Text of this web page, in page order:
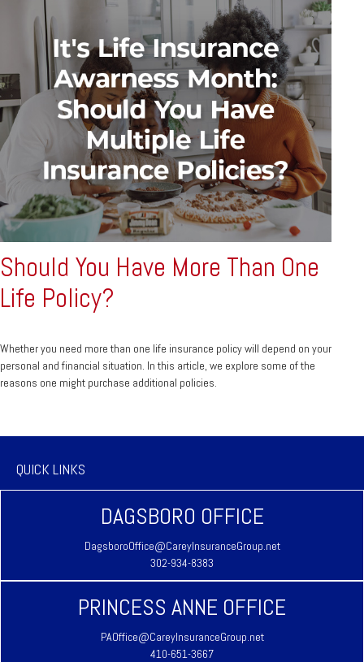
Should You Have More Than One
Life Policy?
Whether you need more than one life insurance policy will depend on your
personal and financial situation. In this article, we explore some of the
reasons one might purchase additional policies.
QUICK LINKS
DAGSBORO OFFICE
DagsboroOffice@CareyInsuranceGroup.net
302-934-8383
PRINCESS ANNE OFFICE
PAOffice@CareyInsuranceGroup.net
410-651-3667